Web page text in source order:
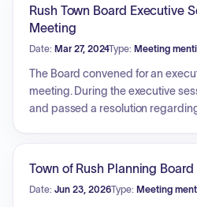
Rush Town Board Executive
Meeting
Date: Mar 27, 2024Type: Meeting
The Board convened for an
meeting. During the executive
and passed a resolution
claims. The regular meeting
an adjournment.
Town of Rush Planning
Date: Jun 23, 2026Type: Meeting